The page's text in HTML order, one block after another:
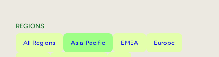
REGIONS
All Regions Asia-Pacific EMEA Europe